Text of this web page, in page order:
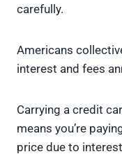
carefully.
Americans
interest and fees
Carrying a credit
means you’re
price due to